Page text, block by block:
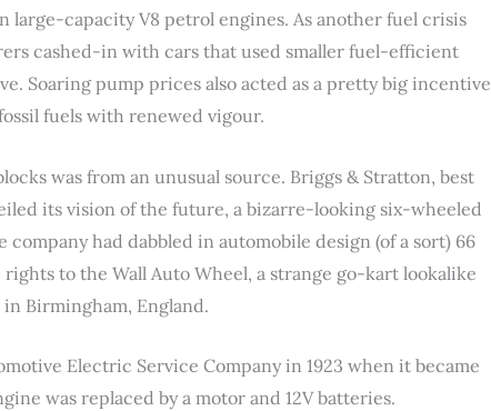
capacity V8 petrol engines. As another fuel crisis
cashed-in with cars that used smaller fuel-efficient
Soaring pump prices also acted as a pretty big incentive
fuels with renewed vigour.
was from an unusual source. Briggs & Stratton, best
its vision of the future, a bizarre-looking six-wheeled
had dabbled in automobile design (of a sort) 66
to the Wall Auto Wheel, a strange go-kart lookalike
Birmingham, England.
Electric Service Company in 1923 when it became
was replaced by a motor and 12V batteries.